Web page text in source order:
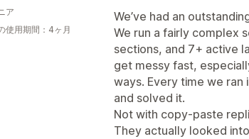
We’ve had an
We run a fairly complex
sections, and 7+ active
get messy fast,
ways. Every time we
and solved it.
Not with copy-paste
They actually looked
ア
使用期間：4ヶ月